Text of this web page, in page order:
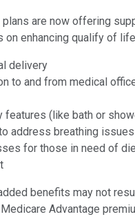
are now offering
on enhancing qualify of
delivery
to and from medical
features (like bath or
address breathing issues
for those in need of
benefits may not
Advantage